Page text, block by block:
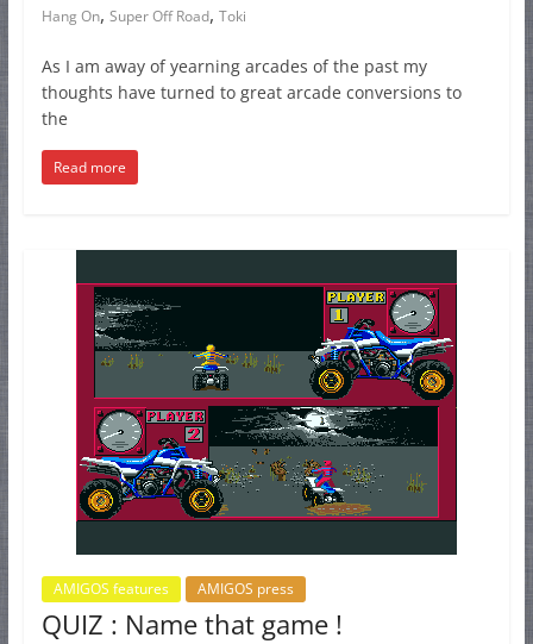
Hang On, Super Off Road, Toki
As I am away of yearning arcades of the past my
thoughts have turned to great arcade conversions to
the
Read more
AMIGOS features AMIGOS press
QUIZ : Name that game !